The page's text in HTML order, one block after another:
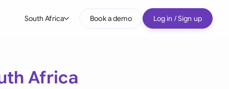
South Africa Book a demo Log in / Sign up
Africa